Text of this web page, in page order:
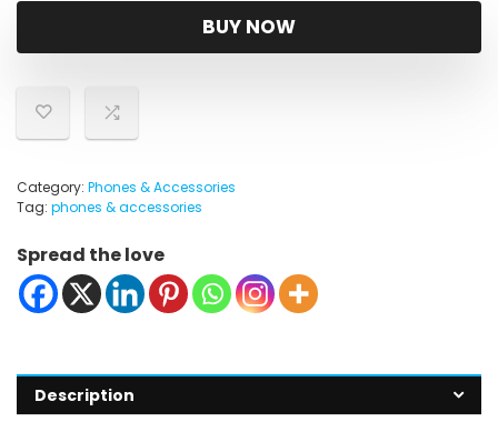
$9.99.
$7.99.
BUY NOW
Category: Phones & Accessories
Tag: phones & accessories
Spread the love
Description